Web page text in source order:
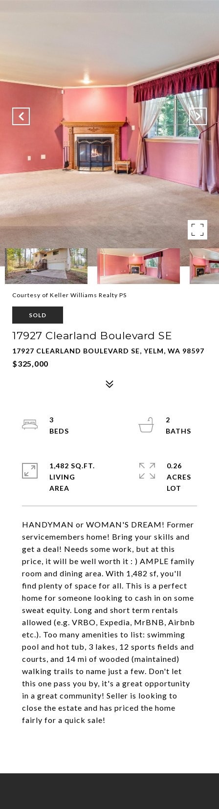
Courtesy of Keller Williams Realty PS
SOLD
17927 Clearland Boulevard SE
17927 CLEARLAND BOULEVARD SE, YELM, WA 98597
$325,000
HANDYMAN or WOMAN'S DREAM! Former
servicemembers home! Bring your skills and
get a deal! Needs some work, but at this
price, it will be well worth it : ) AMPLE family
room and dining area. With 1,482 sf, you'll
find plenty of space for all. This is a perfect
home for someone looking to cash in on some
sweat equity. Long and short term rentals
allowed (e.g. VRBO, Expedia, MrBNB, Airbnb
etc.). Too many amenities to list: swimming
pool and hot tub, 3 lakes, 12 sports fields and
courts, and 14 mi of wooded (maintained)
walking trails to name just a few. Don't let
this one pass you by, it's a great opportunity
in a great community! Seller is looking to
close the estate and has priced the home
fairly for a quick sale!
3
2
1,482 SQ.FT.
LIVING
0.26
ACRES